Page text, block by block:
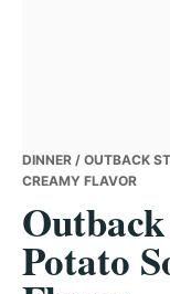
DINNER / OUTBACK
CREAMY FLAVOR
Potato